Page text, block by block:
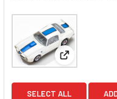
View: AFX
SELECT ALL